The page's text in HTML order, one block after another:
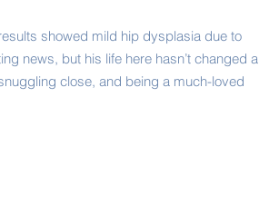
showed mild hip dysplasia due to
news, but his life here hasn’t changed a
close, and being a much-loved